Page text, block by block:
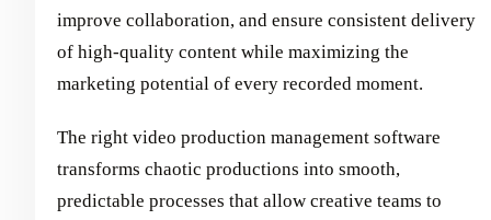
improve collaboration, and ensure consistent delivery
of high-quality content while maximizing the
marketing potential of every recorded moment.
The right video production management software
transforms chaotic productions into smooth,
predictable processes that allow creative teams to